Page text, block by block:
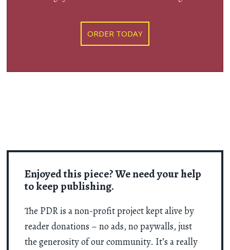
Enjoyed this piece? We need your help
to keep publishing.
The PDR is a non-profit project kept alive by
reader donations – no ads, no paywalls, just
the generosity of our community. It’s a really
ORDER TODAY